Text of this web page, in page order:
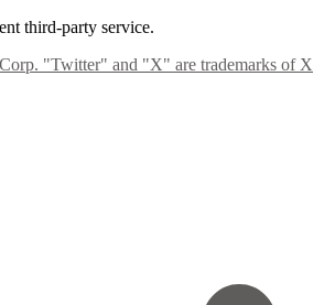
third-party service.
"Twitter" and "X" are trademarks of X